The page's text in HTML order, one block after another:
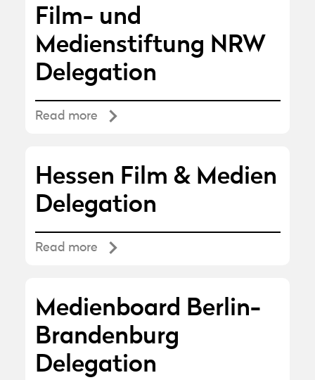
Film- und
Medienstiftung NRW
Delegation
Read more
Hessen Film & Medien
Delegation
Read more
Medienboard Berlin-
Brandenburg
Delegation